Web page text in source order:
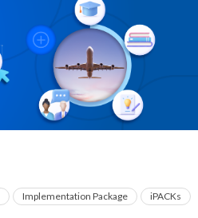
Implementation Package
iPACKs